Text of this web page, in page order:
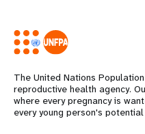
The United Nations
reproductive health agency.
where every pregnancy is
every young person's